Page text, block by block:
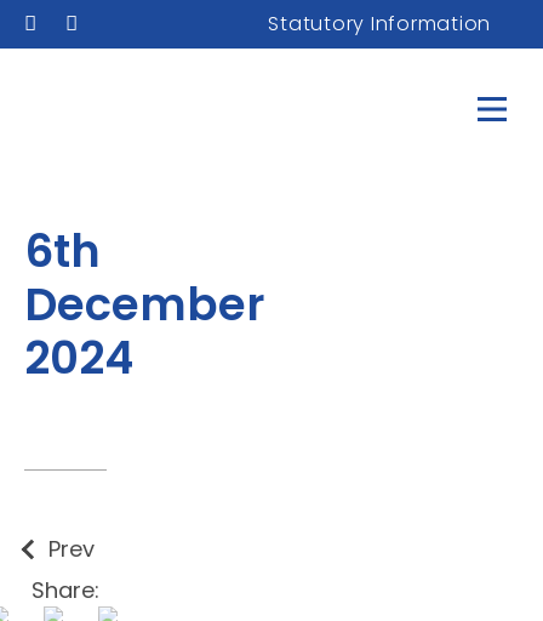
Statutory Information
6th
December
2024
Prev
Share: